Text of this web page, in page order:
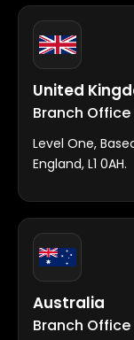
United
Branch Office
Level One,
England, L1 0AH.
Australia
Branch Office